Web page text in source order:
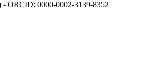
- ORCID: 0000-0002-3139-8352